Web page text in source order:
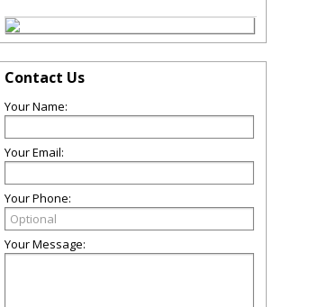
Contact Us
Your Name:
Your Email:
Your Phone:
Your Message: